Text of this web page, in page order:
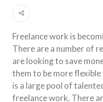
Freelance work is
There are a number of
are looking to save
them to be more
is a large pool of
freelance work. There